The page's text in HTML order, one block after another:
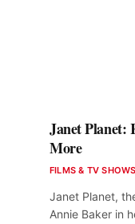
Janet Planet:
More
FILMS & TV SHOWS
Janet Planet,
Annie Baker in